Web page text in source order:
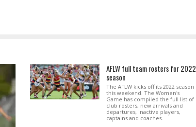
AFLW full team rosters for 2022
season
The AFLW kicks off its 2022 season
this weekend. The Women's
Game has compiled the full list of
club rosters, new arrivals and
departures, inactive players,
captains and coaches.